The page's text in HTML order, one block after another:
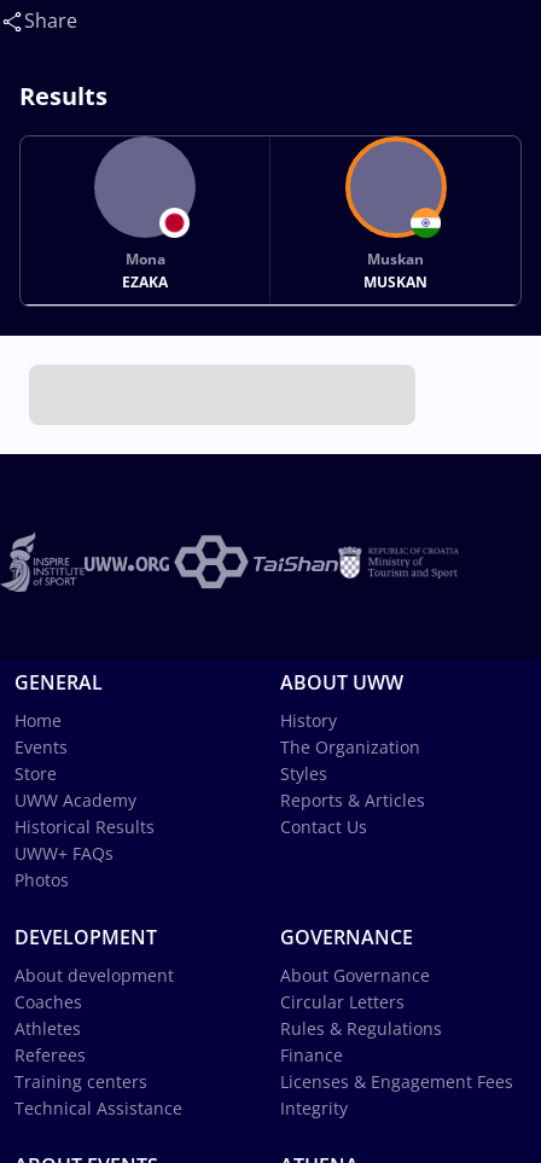
Share
Results
Mona
EZAKA
Muskan
MUSKAN
GENERAL
Home
Events
Store
UWW Academy
Historical Results
UWW+ FAQs
Photos
ABOUT UWW
History
The Organization
Styles
Reports & Articles
Contact Us
DEVELOPMENT
About development
Coaches
Athletes
Referees
Training centers
Technical Assistance
GOVERNANCE
About Governance
Circular Letters
Rules & Regulations
Finance
Licenses & Engagement Fees
Integrity